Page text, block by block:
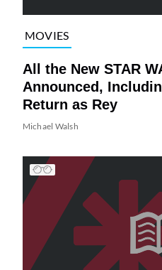
MOVIES
All the New STAR
Announced,
Return as Rey
Michael Walsh